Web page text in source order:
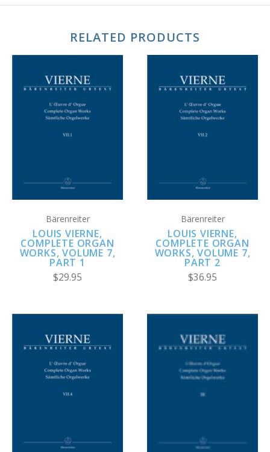
RELATED PRODUCTS
Bärenreiter
LOUIS VIERNE,
COMPLETE ORGAN
WORKS, VOLUME 7,
PART 1
$29.95
Bärenreiter
LOUIS VIERNE,
COMPLETE ORGAN
WORKS, VOLUME 7,
PART 2
$36.95